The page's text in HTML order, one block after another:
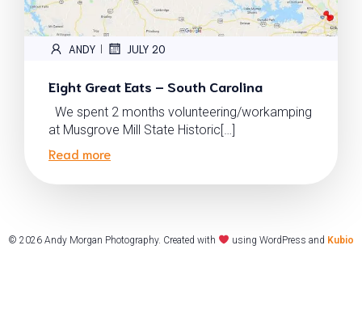
ANDY JULY 20
Eight Great Eats – South Carolina
We spent 2 months volunteering/workamping
at Musgrove Mill State Historic[…]
Read more
© 2026 Andy Morgan Photography. Created with using WordPress and Kubio